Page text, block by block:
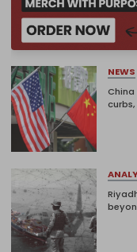
NEWS